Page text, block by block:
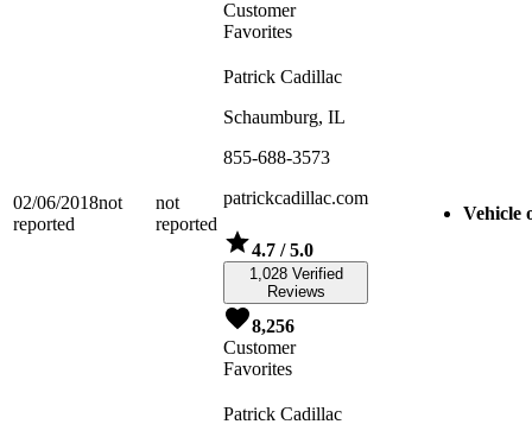
Customer
Favorites
02/06/2018not
reported
not
reported
Patrick Cadillac
Schaumburg, IL
855-688-3573
patrickcadillac.com
4.7 / 5.0
1,028 Verified
Reviews
8,256
Customer
Favorites
Vehicle
Patrick Cadillac